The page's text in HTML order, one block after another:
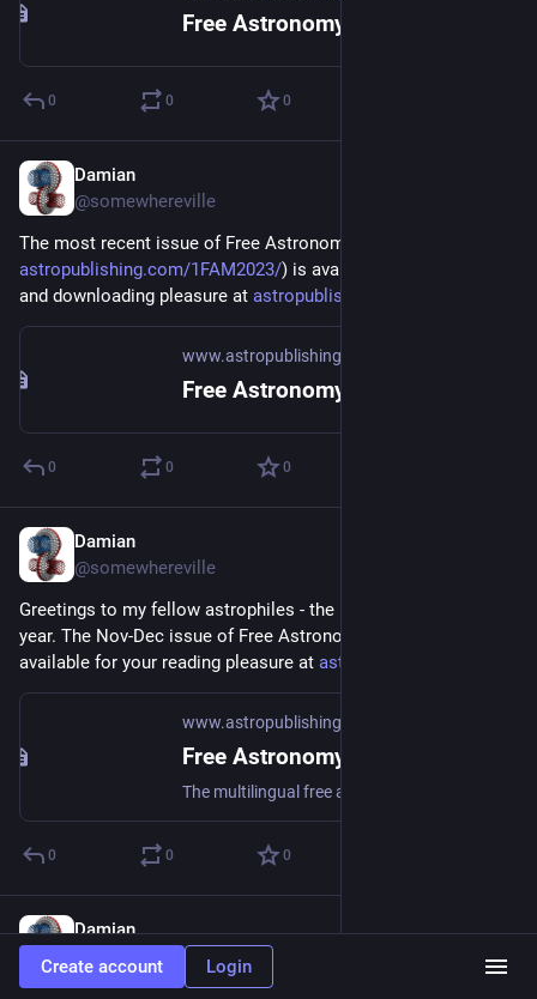
0 0 0
Damian
@somewhereville
The most recent issue of Free Astronomy Magazine (
astropublishing.com/1FAM2023/) is available for your reading
and downloading pleasure at astropublishing.com
www.astropublishing.com
0 0 0
Damian
@somewhereville
Greetings to my fellow astrophiles - the 6th to close out the
year. The Nov-Dec issue of Free Astronomy Magazine is
available for your reading pleasure at astropublishing.com/
www.astropublishing.com
The multilingual free astronomy magazine
0 0 0
Sep 10, 2022
Damian
@somewhereville
Create account Login